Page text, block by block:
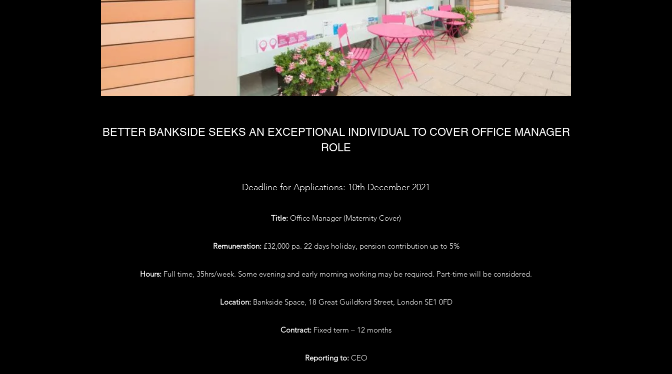
BETTER BANKSIDE SEEKS AN EXCEPTIONAL INDIVIDUAL TO COVER OFFICE MANAGER
ROLE
Deadline for Applications: 10th December 2021
Title: Office Manager (Maternity Cover)
Remuneration: £32,000 pa. 22 days holiday, pension contribution up to 5%
Hours: Full time, 35hrs/week. Some evening and early morning working may be required. Part-time will be considered.
Location: Bankside Space, 18 Great Guildford Street, London SE1 0FD
Contract: Fixed term – 12 months
Reporting to:CEO